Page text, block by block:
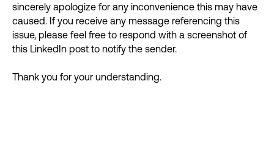
sincerely apologize for any inconvenience this may have
caused. If you receive any message referencing this
issue, please feel free to respond with a screenshot of
this LinkedIn post to notify the sender.
Thank you for your understanding.